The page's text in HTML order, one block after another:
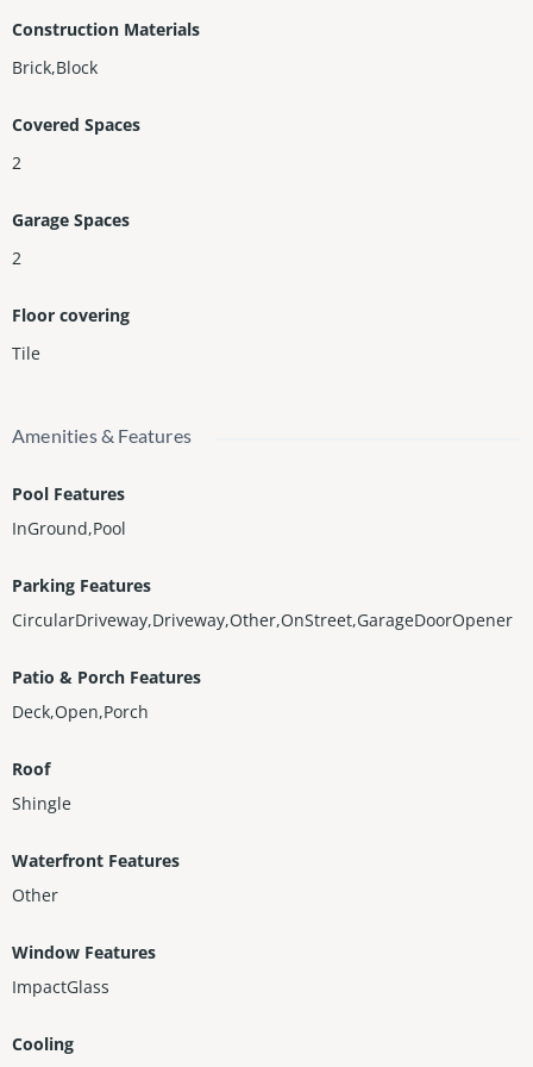
Construction Materials
Brick,Block
Covered Spaces
2
Garage Spaces
2
Floor covering
Tile
Amenities & Features
Pool Features
InGround,Pool
Parking Features
CircularDriveway,Driveway,Other,OnStreet,GarageDoorOpener
Patio & Porch Features
Deck,Open,Porch
Roof
Shingle
Waterfront Features
Other
Window Features
ImpactGlass
Cooling